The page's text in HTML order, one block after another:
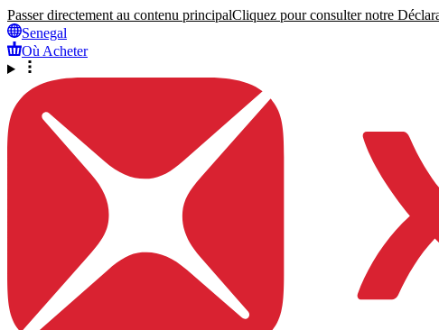
Passer directement au contenu principalCliquez pour consulter notre
Senegal
Où Acheter